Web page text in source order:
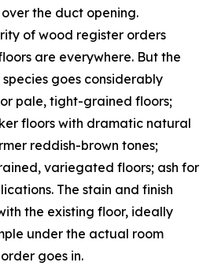
the duct opening.
of wood register orders
are everywhere. But the
goes considerably
pale, tight-grained floors;
floors with dramatic natural
reddish-brown tones;
variegated floors; ash for
The stain and finish
the existing floor, ideally
under the actual room
goes in.